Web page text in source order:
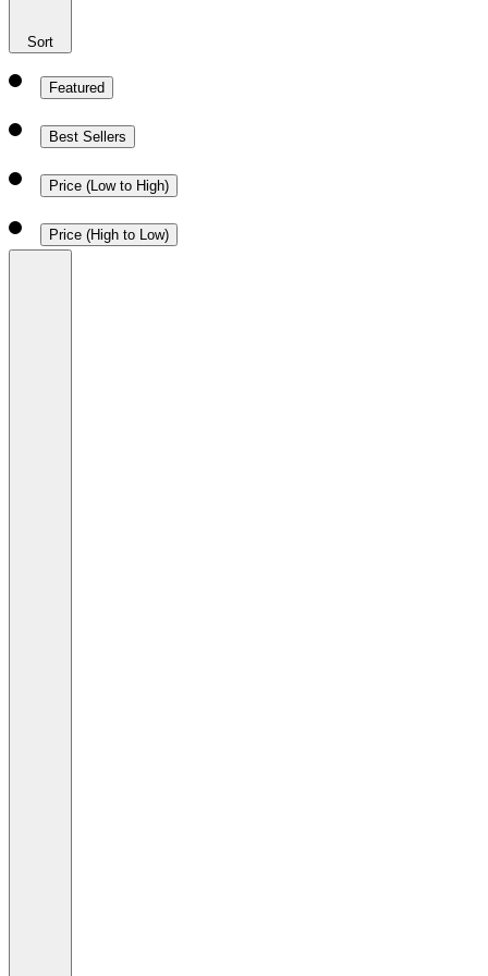
Sort
Featured
Best Sellers
Price (Low to High)
Price (High to Low)